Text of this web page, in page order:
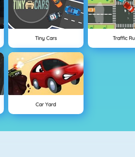
Tiny Cars Traffic
Car Yard